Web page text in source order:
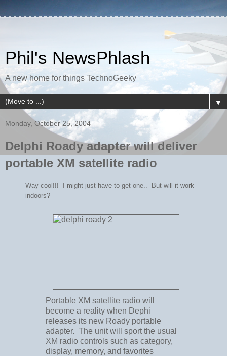
Phil's NewsPhlash
A new home for things TechnoGeeky
▼
Monday, October 25, 2004
Delphi Roady adapter will deliver
portable XM satellite radio
Way cool!!! I might just have to get one.. But will it work
indoors?
Portable XM satellite radio will
become a reality when Dephi
releases its new Roady portable
adapter. The unit will sport the usual
XM radio controls such as category,
display, memory, and favorites